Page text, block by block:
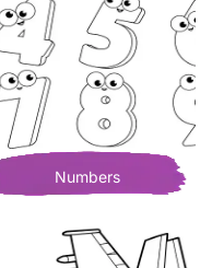
Numbers